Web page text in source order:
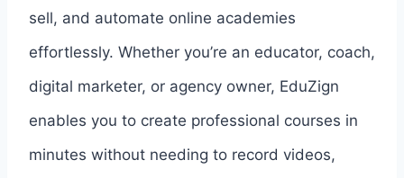
sell, and automate online academies
effortlessly. Whether you’re an educator, coach,
digital marketer, or agency owner, EduZign
enables you to create professional courses in
minutes without needing to record videos,